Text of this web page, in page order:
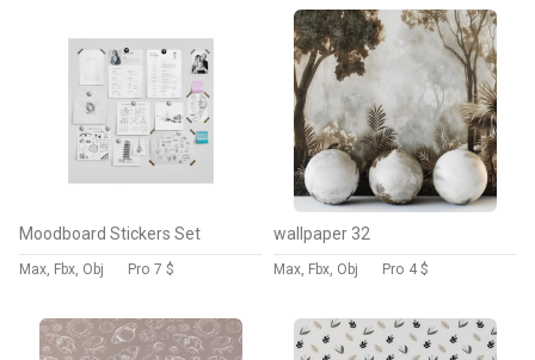
Moodboard Stickers Set
Max, Fbx, Obj Pro 7 $
wallpaper 32
Max, Fbx, Obj Pro 4 $